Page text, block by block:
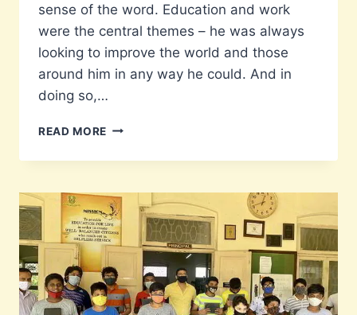
sense of the word. Education and work
were the central themes – he was always
looking to improve the world and those
around him in any way he could. And in
doing so,…
READ MORE JOE
EULOGY
OF
1946-
47